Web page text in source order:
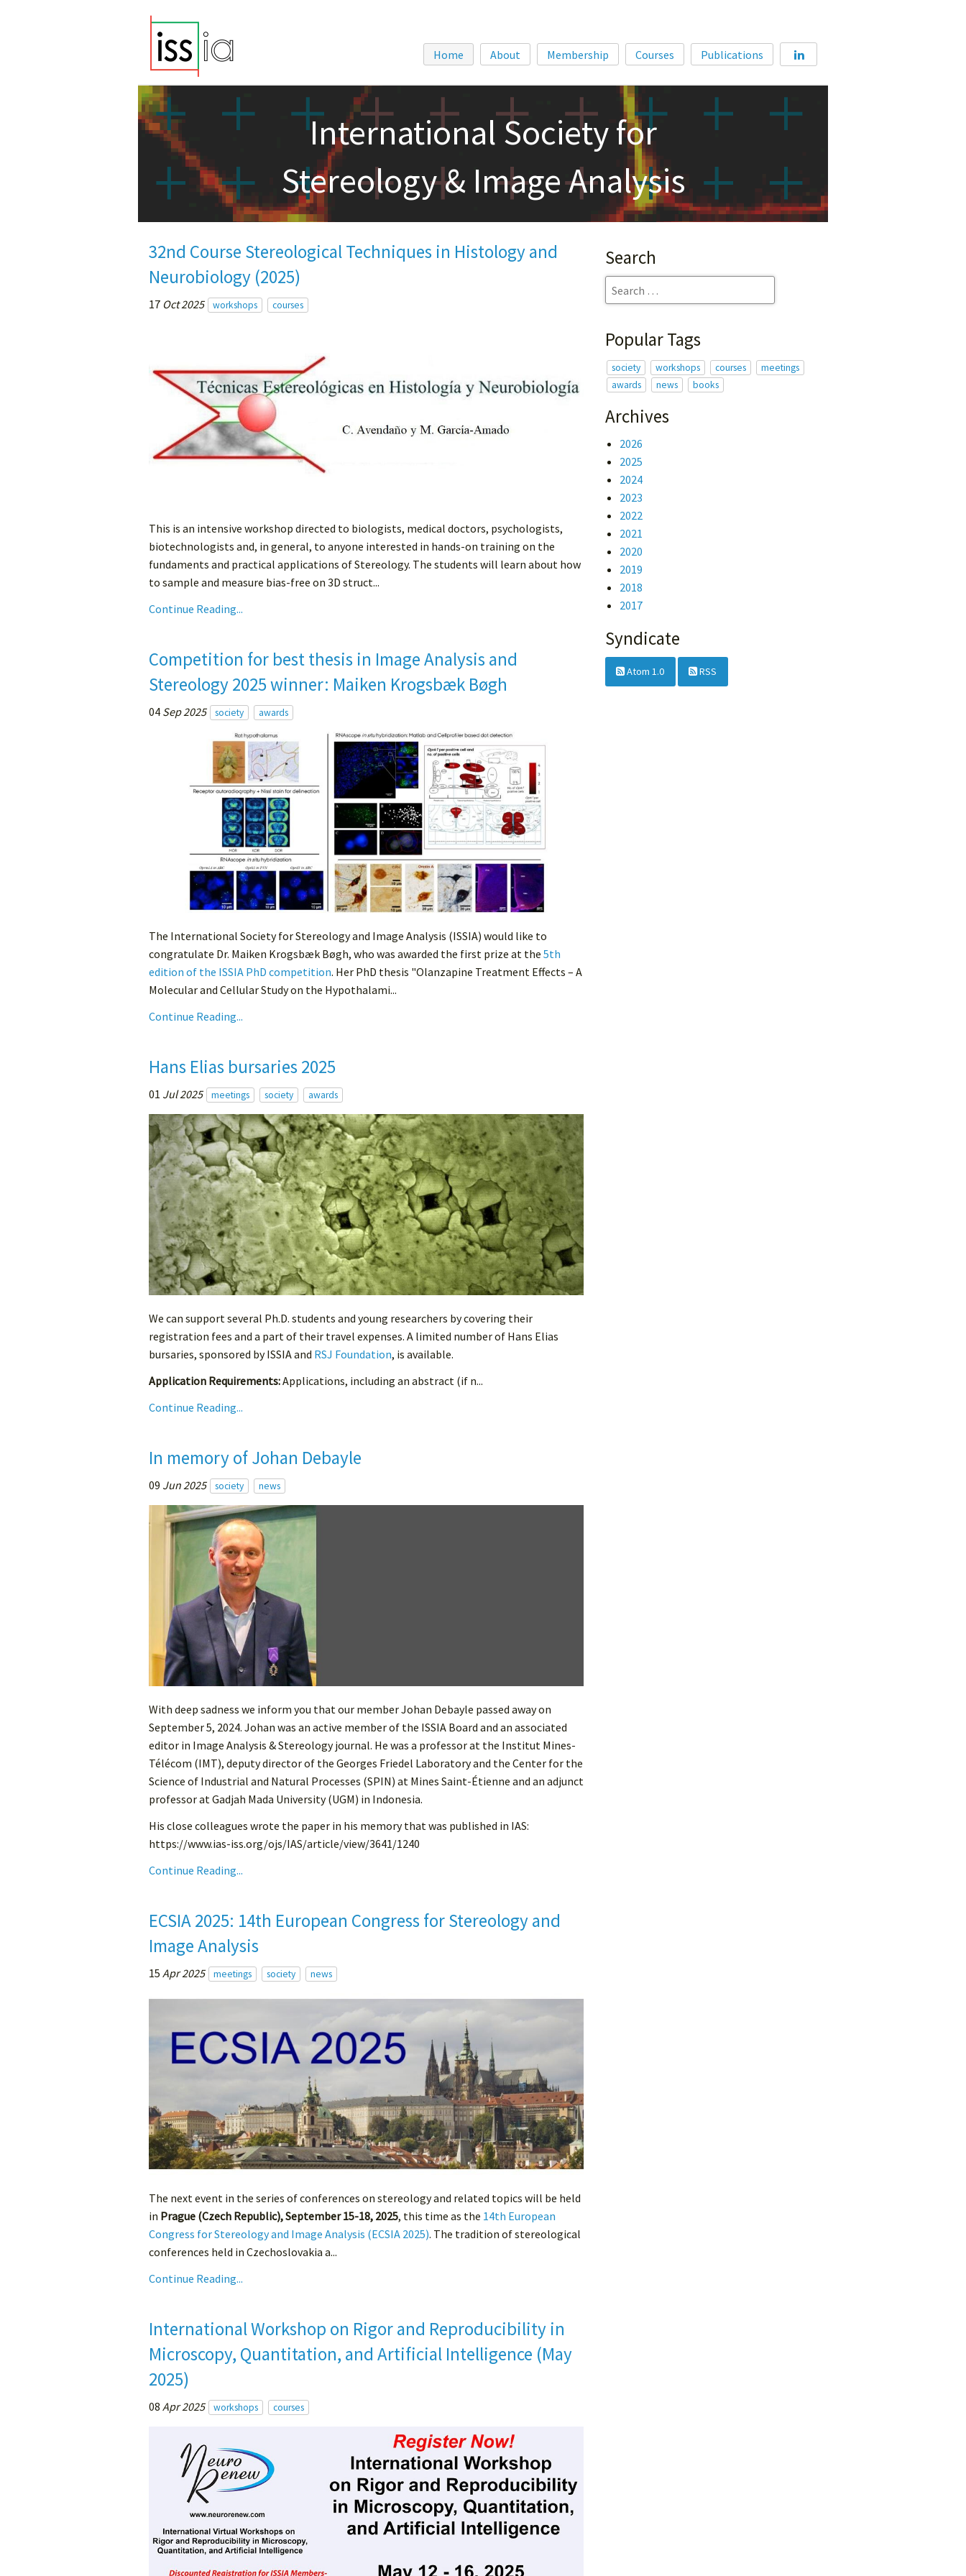
Home About Membership Courses Publications
International Society for
Stereology & Image Analysis
32nd Course Stereological Techniques in Histology and
Neurobiology (2025)
17 Oct 2025 workshops courses
This is an intensive workshop directed to biologists, medical doctors, psychologists,
biotechnologists and, in general, to anyone interested in hands-on training on the
fundaments and practical applications of Stereology. The students will learn about how
to sample and measure bias-free on 3D struct...
Continue Reading...
Competition for best thesis in Image Analysis and
Stereology 2025 winner: Maiken Krogsbæk Bøgh
04 Sep 2025 society awards
The International Society for Stereology and Image Analysis (ISSIA) would like to
congratulate Dr. Maiken Krogsbæk Bøgh, who was awarded the first prize at the 5th
edition of the ISSIA PhD competition. Her PhD thesis "Olanzapine Treatment Effects – A
Molecular and Cellular Study on the Hypothalami...
Continue Reading...
Hans Elias bursaries 2025
01 Jul 2025 meetings society awards
We can support several Ph.D. students and young researchers by covering their
registration fees and a part of their travel expenses. A limited number of Hans Elias
bursaries, sponsored by ISSIA and RSJ Foundation, is available.
Application Requirements:Applications, including an abstract (if n...
Continue Reading...
In memory of Johan Debayle
09 Jun 2025 society news
With deep sadness we inform you that our member Johan Debayle passed away on
September 5, 2024. Johan was an active member of the ISSIA Board and an associated
editor in Image Analysis & Stereology journal. He was a professor at the Institut Mines-
Télécom (IMT), deputy director of the Georges Friedel Laboratory and the Center for the
Science of Industrial and Natural Processes (SPIN) at Mines Saint-Étienne and an adjunct
professor at Gadjah Mada University (UGM) in Indonesia.
His close colleagues wrote the paper in his memory that was published in IAS:
https://www.ias-iss.org/ojs/IAS/article/view/3641/1240
Continue Reading...
ECSIA 2025: 14th European Congress for Stereology and
Image Analysis
15 Apr 2025 meetings society news
The next event in the series of conferences on stereology and related topics will be held
in Prague (Czech Republic), September 15-18, 2025, this time as the 14th European
Congress for Stereology and Image Analysis (ECSIA 2025). The tradition of stereological
conferences held in Czechoslovakia a...
Continue Reading...
International Workshop on Rigor and Reproducibility in
Microscopy, Quantitation, and Artificial Intelligence (May
2025)
08 Apr 2025 workshops courses
Search
Popular Tags
society workshops courses
meetings
awards
news books
Archives
2026
2025
2024
2023
2022
2021
2020
2019
2018
2017
Syndicate
Atom 1.0 RSS